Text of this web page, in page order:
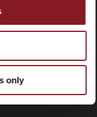
only